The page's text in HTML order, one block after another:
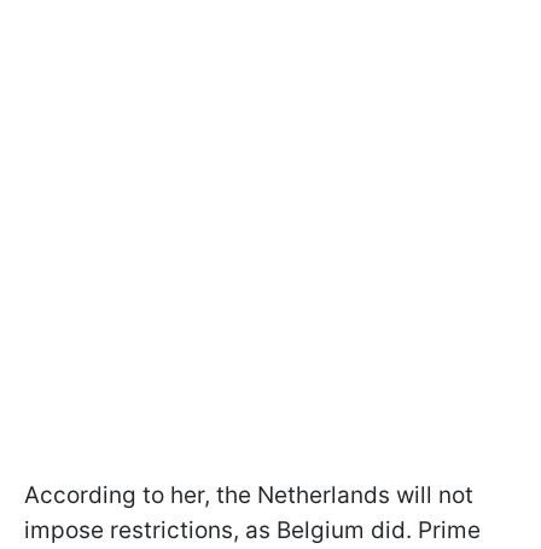
According to her, the Netherlands will not
impose restrictions, as Belgium did. Prime